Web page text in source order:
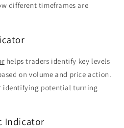
different timeframes are
helps traders identify key levels
on volume and price action.
identifying potential turning
Indicator